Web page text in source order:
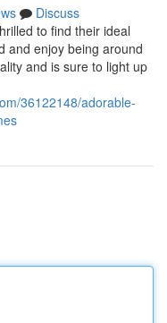
Discuss
to find their ideal
and enjoy being around
and is sure to light up
36122148/adorable-